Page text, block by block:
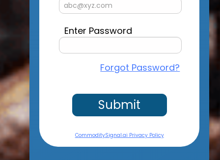
Enter Password
Forgot Password?
Submit
CommoditySignal.ai Privacy Policy